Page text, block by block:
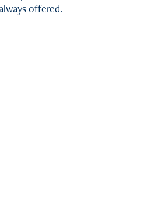
offered.